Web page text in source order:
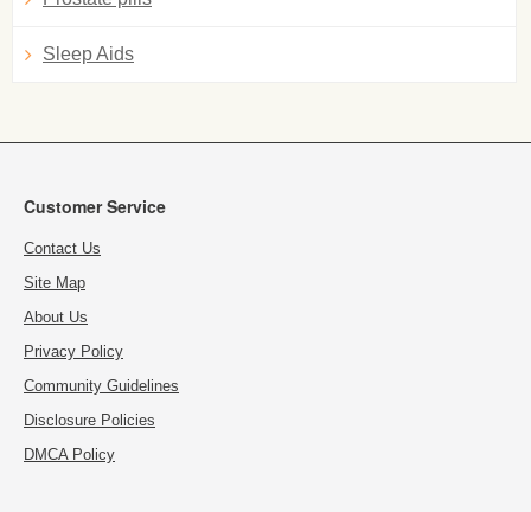
Sleep Aids
Customer Service
Contact Us
Site Map
About Us
Privacy Policy
Community Guidelines
Disclosure Policies
DMCA Policy